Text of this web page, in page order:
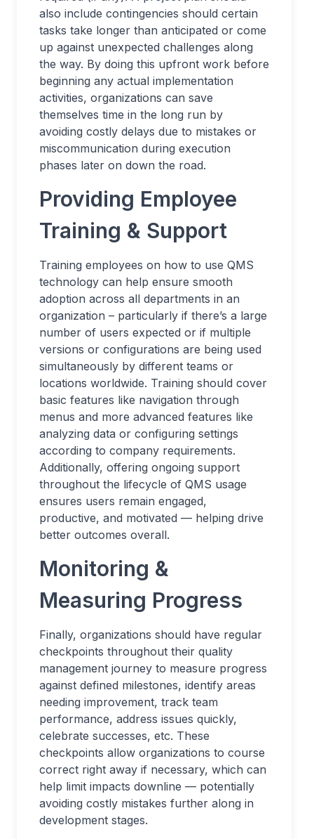
also include contingencies should certain
tasks take longer than anticipated or come
up against unexpected challenges along
the way. By doing this upfront work before
beginning any actual implementation
activities, organizations can save
themselves time in the long run by
avoiding costly delays due to mistakes or
miscommunication during execution
phases later on down the road.
Providing Employee
Training & Support
Training employees on how to use QMS
technology can help ensure smooth
adoption across all departments in an
organization – particularly if there’s a large
number of users expected or if multiple
versions or configurations are being used
simultaneously by different teams or
locations worldwide. Training should cover
basic features like navigation through
menus and more advanced features like
analyzing data or configuring settings
according to company requirements.
Additionally, offering ongoing support
throughout the lifecycle of QMS usage
ensures users remain engaged,
productive, and motivated — helping drive
better outcomes overall.
Monitoring &
Measuring Progress
Finally, organizations should have regular
checkpoints throughout their quality
management journey to measure progress
against defined milestones, identify areas
needing improvement, track team
performance, address issues quickly,
celebrate successes, etc. These
checkpoints allow organizations to course
correct right away if necessary, which can
help limit impacts downline — potentially
avoiding costly mistakes further along in
development stages.